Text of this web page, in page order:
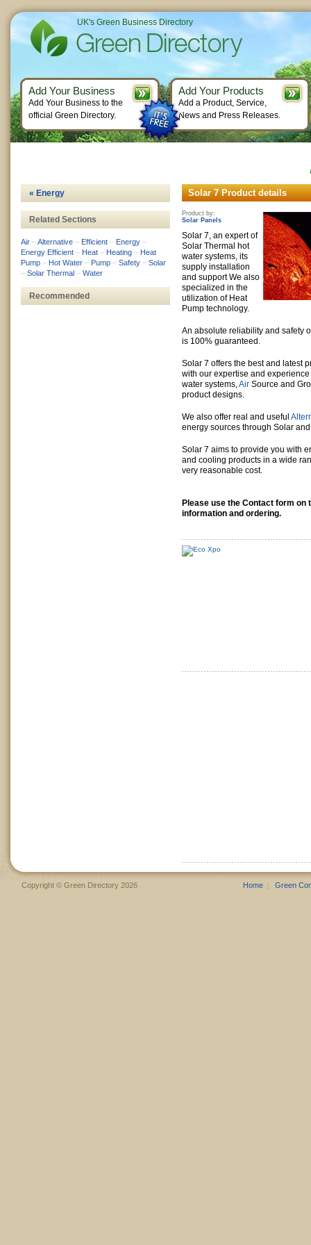
Solar 7 Product details
Product by:
Solar Panels
Solar 7, an expert of
Solar Thermal hot
water systems, its
supply installation
and support We also
specialized in the
utilization of Heat
Pump technology.
An absolute reliability and safety
is 100% guaranteed.
Solar 7 offers the best and latest
with our expertise and
water systems,Air Source and
product designs.
We also offer real and useful
energy sources through Solar
Solar 7 aims to provide you with
and cooling products in a wide
very reasonable cost.
Please use the Contact form on
information and ordering.
« Energy
Related Sections
Air –Alternative – Efficient – Energy –
Energy Efficient – Heat – Heating – Heat
Pump – Hot Water – Pump – Safety – Solar
– Solar Thermal – Water
Recommended
UK's Green Business Directory
Add Your Business
Add Your Business to the
official Green Directory.
Add Your Products
Add a Product, Service,
News and Press Releases.
Copyright © Green Directory 2026 Home Green